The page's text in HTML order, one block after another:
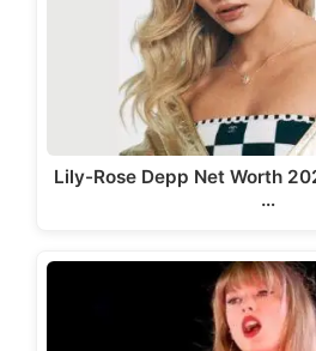
Lily-Rose Depp Net Worth
…